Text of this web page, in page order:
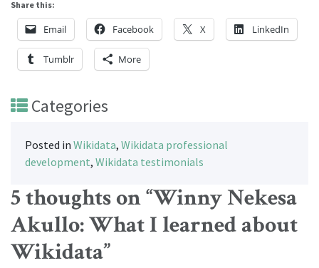
Share this:
Email Facebook X LinkedIn
Tumblr More
Categories
Posted in Wikidata, Wikidata professional
development, Wikidata testimonials
5 thoughts on “Winny Nekesa
Akullo: What I learned about
Wikidata”